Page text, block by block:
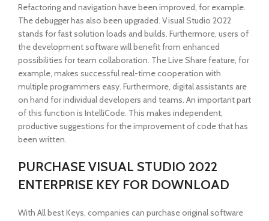
Refactoring and navigation have been improved, for example.
The debugger has also been upgraded. Visual Studio 2022
stands for fast solution loads and builds. Furthermore, users of
the development software will benefit from enhanced
possibilities for team collaboration. The Live Share feature, for
example, makes successful real-time cooperation with
multiple programmers easy. Furthermore, digital assistants are
on hand for individual developers and teams. An important part
of this function is IntelliCode. This makes independent,
productive suggestions for the improvement of code that has
been written.
PURCHASE VISUAL STUDIO 2022
ENTERPRISE KEY FOR DOWNLOAD
With All best Keys, companies can purchase original software